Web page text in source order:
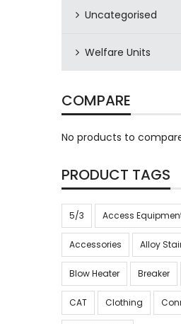
Uncategorised
Welfare Units
COMPARE
No products to
PRODUCT TAGS
5/3 Access
Accessories Alloy
Blow Heater Breaker
CAT Clothing